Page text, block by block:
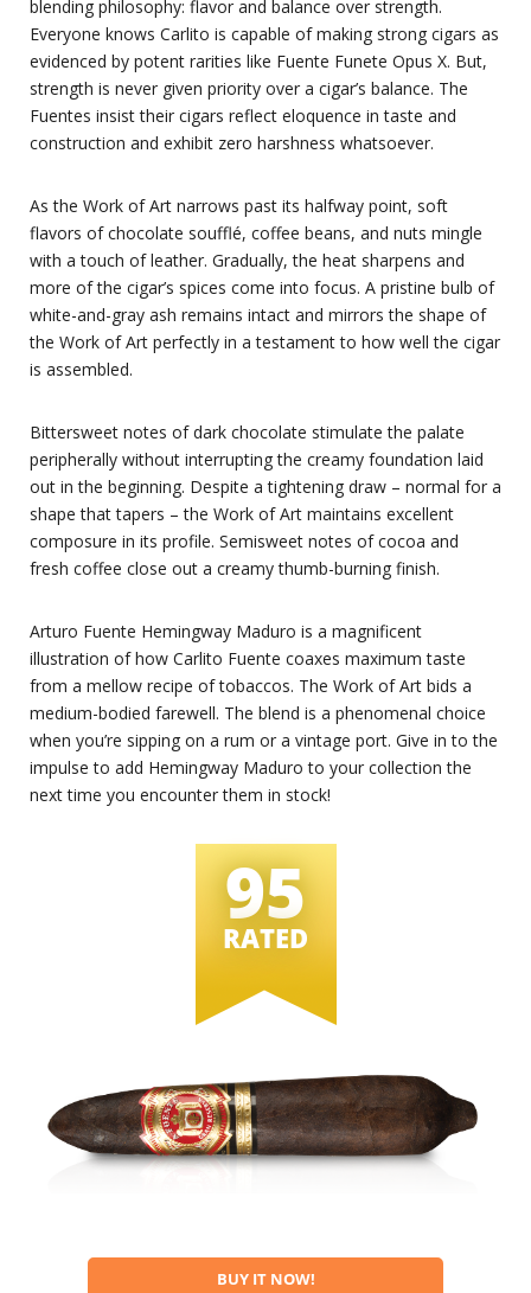
blending philosophy: flavor and balance over strength.
Everyone knows Carlito is capable of making strong cigars as
evidenced by potent rarities like Fuente Funete Opus X. But,
strength is never given priority over a cigar’s balance. The
Fuentes insist their cigars reflect eloquence in taste and
construction and exhibit zero harshness whatsoever.
As the Work of Art narrows past its halfway point, soft
flavors of chocolate soufflé, coffee beans, and nuts mingle
with a touch of leather. Gradually, the heat sharpens and
more of the cigar’s spices come into focus. A pristine bulb of
white-and-gray ash remains intact and mirrors the shape of
the Work of Art perfectly in a testament to how well the cigar
is assembled.
Bittersweet notes of dark chocolate stimulate the palate
peripherally without interrupting the creamy foundation laid
out in the beginning. Despite a tightening draw – normal for a
shape that tapers – the Work of Art maintains excellent
composure in its profile. Semisweet notes of cocoa and
fresh coffee close out a creamy thumb-burning finish.
Arturo Fuente Hemingway Maduro is a magnificent
illustration of how Carlito Fuente coaxes maximum taste
from a mellow recipe of tobaccos. The Work of Art bids a
medium-bodied farewell. The blend is a phenomenal choice
when you’re sipping on a rum or a vintage port. Give in to the
impulse to add Hemingway Maduro to your collection the
next time you encounter them in stock!
95
RATED
BUY IT NOW!